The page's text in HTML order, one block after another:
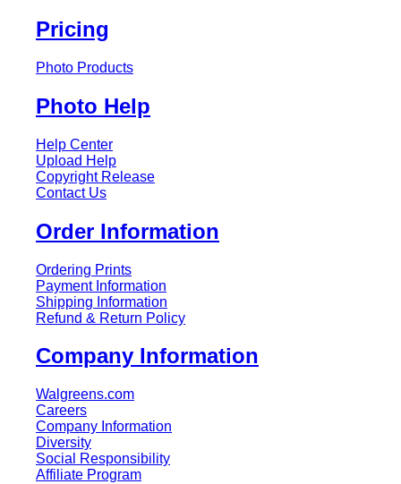
Pricing
Photo Products
Photo Help
Help Center
Upload Help
Copyright Release
Contact Us
Order Information
Ordering Prints
Payment Information
Shipping Information
Refund & Return Policy
Company Information
Walgreens.com
Careers
Company Information
Diversity
Social Responsibility
Affiliate Program